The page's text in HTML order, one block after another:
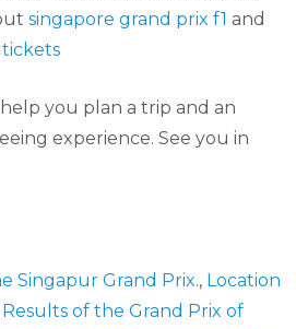
singapore grand prix f1 and
you plan a trip and an
experience. See you in
Singapur Grand Prix., Location
Results of the Grand Prix of